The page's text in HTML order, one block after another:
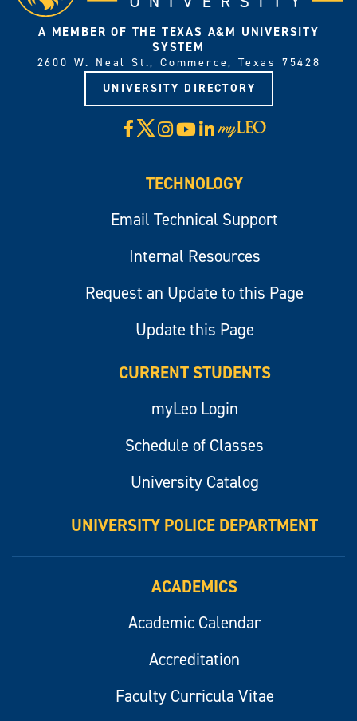
A MEMBER OF THE TEXAS A&M UNIVERSITY
SYSTEM
2600 W. Neal St., Commerce, Texas 75428
UNIVERSITY DIRECTORY
Facebook
X Instagram
YouTube
LinkedIn
Visit
myLeo
TECHNOLOGY
Email Technical Support
Internal Resources
Request an Update to this Page
Update this Page
CURRENT STUDENTS
myLeo Login
Schedule of Classes
University Catalog
UNIVERSITY POLICE DEPARTMENT
ACADEMICS
Academic Calendar
Accreditation
Faculty Curricula Vitae